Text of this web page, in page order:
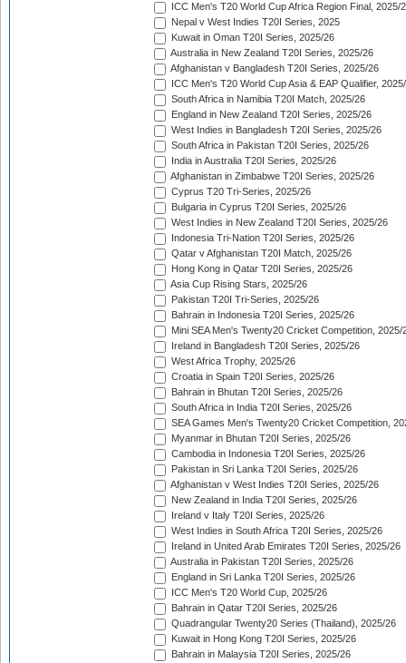
ICC Men's T20 World Cup Africa Region Final, 2025/
Nepal v West Indies T20I Series, 2025
Kuwait in Oman T20I Series, 2025/26
Australia in New Zealand T20I Series, 2025/26
Afghanistan v Bangladesh T20I Series, 2025/26
ICC Men's T20 World Cup Asia & EAP Qualifier,
South Africa in Namibia T20I Match, 2025/26
England in New Zealand T20I Series, 2025/26
West Indies in Bangladesh T20I Series, 2025/26
South Africa in Pakistan T20I Series, 2025/26
India in Australia T20I Series, 2025/26
Afghanistan in Zimbabwe T20I Series, 2025/26
Cyprus T20 Tri-Series, 2025/26
Bulgaria in Cyprus T20I Series, 2025/26
West Indies in New Zealand T20I Series, 2025/26
Indonesia Tri-Nation T20I Series, 2025/26
Qatar v Afghanistan T20I Match, 2025/26
Hong Kong in Qatar T20I Series, 2025/26
Asia Cup Rising Stars, 2025/26
Pakistan T20I Tri-Series, 2025/26
Bahrain in Indonesia T20I Series, 2025/26
Mini SEA Men's Twenty20 Cricket Competition, 2025/
Ireland in Bangladesh T20I Series, 2025/26
West Africa Trophy, 2025/26
Croatia in Spain T20I Series, 2025/26
Bahrain in Bhutan T20I Series, 2025/26
South Africa in India T20I Series, 2025/26
SEA Games Men's Twenty20 Cricket Competition,
Myanmar in Bhutan T20I Series, 2025/26
Cambodia in Indonesia T20I Series, 2025/26
Pakistan in Sri Lanka T20I Series, 2025/26
Afghanistan v West Indies T20I Series, 2025/26
New Zealand in India T20I Series, 2025/26
Ireland v Italy T20I Series, 2025/26
West Indies in South Africa T20I Series, 2025/26
Ireland in United Arab Emirates T20I Series, 2025/26
Australia in Pakistan T20I Series, 2025/26
England in Sri Lanka T20I Series, 2025/26
ICC Men's T20 World Cup, 2025/26
Bahrain in Qatar T20I Series, 2025/26
Quadrangular Twenty20 Series (Thailand), 2025/26
Kuwait in Hong Kong T20I Series, 2025/26
Bahrain in Malaysia T20I Series, 2025/26